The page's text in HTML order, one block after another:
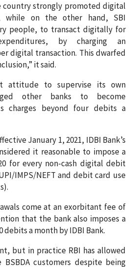
country strongly promoted digital
while on the other hand, SBI
people, to transact digitally for
by charging an
digital transaction. This dwarfed
it said.
attitude to supervise its own
other banks to become
charges beyond four debits a
January 1, 2021, IDBI Bank’s
it reasonable to impose a
for every non-cash digital debit
IMPS/NEFT and debit card use
come at an exorbitant fee of
that the bank also imposes a
a month by IDBI Bank.
but in practice RBI has allowed
customers despite being